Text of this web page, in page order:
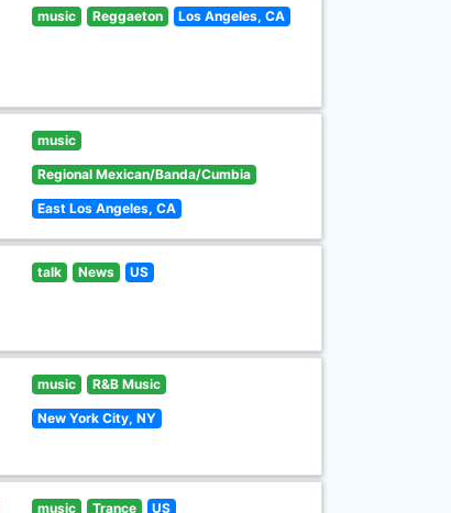
music Reggaeton Los Angeles, CA
music
Regional Mexican/Banda/Cumbia
East Los Angeles, CA
talk News US
music R&B Music
New York City, NY
music Trance US